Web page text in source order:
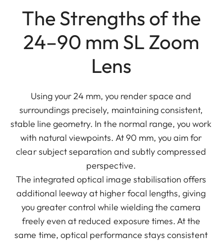
The Strengths of the
24–90 mm SL Zoom
Lens
Using your 24 mm, you render space and
surroundings precisely, maintaining consistent,
stable line geometry. In the normal range, you work
with natural viewpoints. At 90 mm, you aim for
clear subject separation and subtly compressed
perspective.
The integrated optical image stabilisation offers
additional leeway at higher focal lengths, giving
you greater control while wielding the camera
freely even at reduced exposure times. At the
same time, optical performance stays consistent